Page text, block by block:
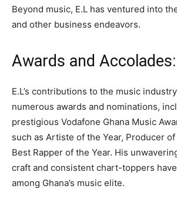
Beyond music, E.L has ventured into
and other business endeavors.
Awards and Accolades:
E.L’s contributions to the music
numerous awards and nominations,
prestigious Vodafone Ghana Music
such as Artiste of the Year, Producer of
Best Rapper of the Year. His
craft and consistent chart-toppers
among Ghana’s music elite.